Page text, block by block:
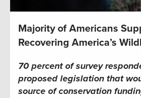
Majority of Americans
Recovering America’s
70 percent of survey
proposed legislation that
source of conservation